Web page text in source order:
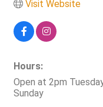
Visit Website
Hours:
Open at 2pm
Sunday